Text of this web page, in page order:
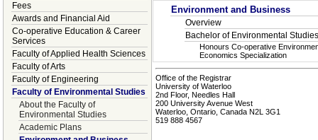
Fees
Awards and Financial Aid
Co-operative Education & Career
Services
Faculty of Applied Health Sciences
Faculty of Arts
Faculty of Engineering
Faculty of Environmental Studies
About the Faculty of
Environmental Studies
Academic Plans
Environment and Business
Overview
Bachelor of Environmental Studies
Honours Co-operative
Economics Specialization
Office of the Registrar
University of Waterloo
2nd Floor, Needles Hall
200 University Avenue West
Waterloo, Ontario, Canada N2L 3G1
519 888 4567